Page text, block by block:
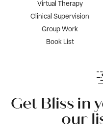
Virtual Therapy
Clinical Supervision
Group Work
Book List
Get Bliss in
our